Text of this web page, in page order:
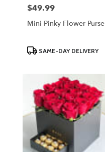
Price:
$49.99
Mini Pinky Flower Purse
ProductSAME-DAY DELIVERY